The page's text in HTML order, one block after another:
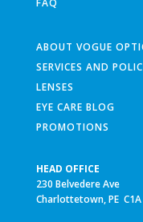
FAQ
ABOUT VOGUE
SERVICES AND
LENSES
EYE CARE BLOG
PROMOTIONS
HEAD OFFICE
230 Belvedere Ave
Charlottetown, PE C1A